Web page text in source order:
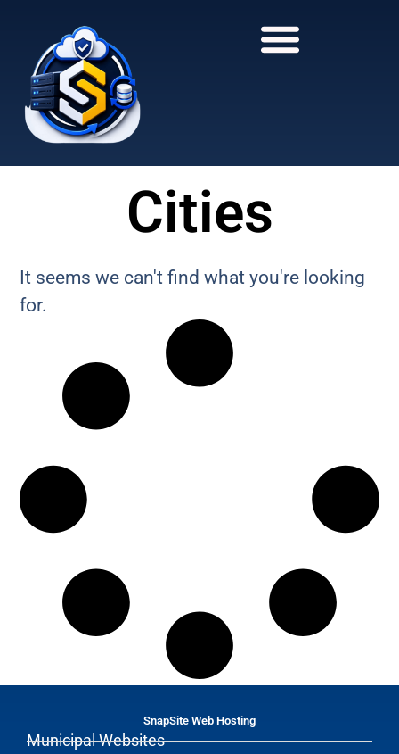
content
content
Cities
It seems we can't find what you're looking
for.
SnapSite Web Hosting
Municipal Websites